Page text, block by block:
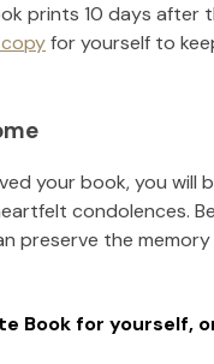
prints 10 days after
for yourself to
your book, you will
condolences.
preserve the
Book for yourself,